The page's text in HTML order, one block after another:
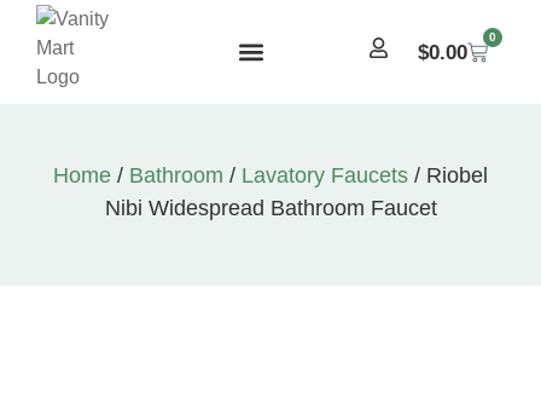
$0.00
0
Home / Bathroom / Lavatory Faucets / Riobel
Nibi Widespread Bathroom Faucet